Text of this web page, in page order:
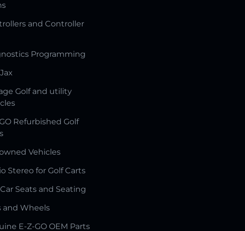
and Controller
Programming
Golf and utility
Refurbished Golf
Vehicles
Stereo for Golf Carts
Seats and Seating
and Wheels
E-Z-GO OEM Parts